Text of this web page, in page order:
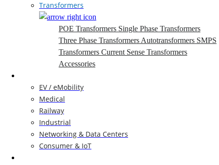
Transformers
POE Transformers Single Phase Transformers
Three Phase Transformers Autotransformers SMPS
Transformers Current Sense Transformers
Accessories
EV / eMobility
Medical
Railway
Industrial
Networking & Data Centers
Consumer & IoT